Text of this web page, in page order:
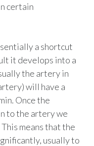
certain
a shortcut
it develops into a
the artery in
will have a
Once the
to the artery we
means that the
usually to